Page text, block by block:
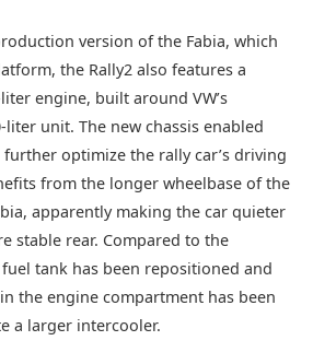
version of the Fabia, which
the Rally2 also features a
engine, built around VW’s
liter unit. The new chassis enabled
further optimize the rally car’s driving
from the longer wheelbase of the
apparently making the car quieter
stable rear. Compared to the
tank has been repositioned and
the engine compartment has been
a larger intercooler.